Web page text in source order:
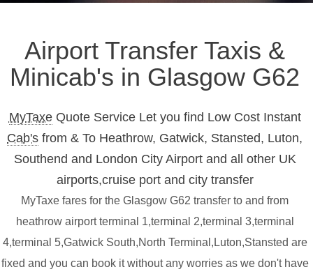
Airport Transfer Taxis &
Minicab's in Glasgow G62
MyTaxeQuote Service Let you find Low Cost Instant
Cab's from & To Heathrow, Gatwick, Stansted, Luton,
Southend and London City Airport and all other UK
airports,cruise port and city transfer
MyTaxe fares for the Glasgow G62 transfer to and from
heathrow airport terminal 1,terminal 2,terminal 3,terminal
4,terminal 5,Gatwick South,North Terminal,Luton,Stansted are
fixed and you can book it without any worries as we don't have